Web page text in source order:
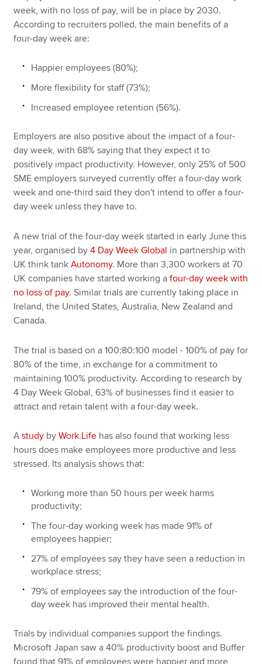
week, with no loss of pay, will be in place by 2030.
According to recruiters polled, the main benefits of a
four-day week are:
Happier employees (80%);
More flexibility for staff (73%);
Increased employee retention (56%).
Employers are also positive about the impact of a four-
day week, with 68% saying that they expect it to
positively impact productivity. However, only 25% of 500
SME employers surveyed currently offer a four-day work
week and one-third said they don't intend to offer a four-
day week unless they have to.
A new trial of the four-day week started in early June this
year, organised by4 Day Week Global in partnership with
UK think tankAutonomy. More than 3,300 workers at 70
UK companies have started working afour-day week with
no loss of pay. Similar trials are currently taking place in
Ireland, the United States, Australia, New Zealand and
Canada.
The trial is based on a 100:80:100 model - 100% of pay for
80% of the time, in exchange for a commitment to
maintaining 100% productivity. According to research by
4 Day Week Global, 63% of businesses find it easier to
attract and retain talent with a four-day week.
Astudy byWork.Life has also found that working less
hours does make employees more productive and less
stressed. Its analysis shows that:
Working more than 50 hours per week harms
productivity;
The four-day working week has made 91% of
employees happier;
27% of employees say they have seen a reduction in
workplace stress;
79% of employees say the introduction of the four-
day week has improved their mental health.
Trials by individual companies support the findings.
Microsoft Japan saw a 40% productivity boost and Buffer
found that 91% of employees were happier and more